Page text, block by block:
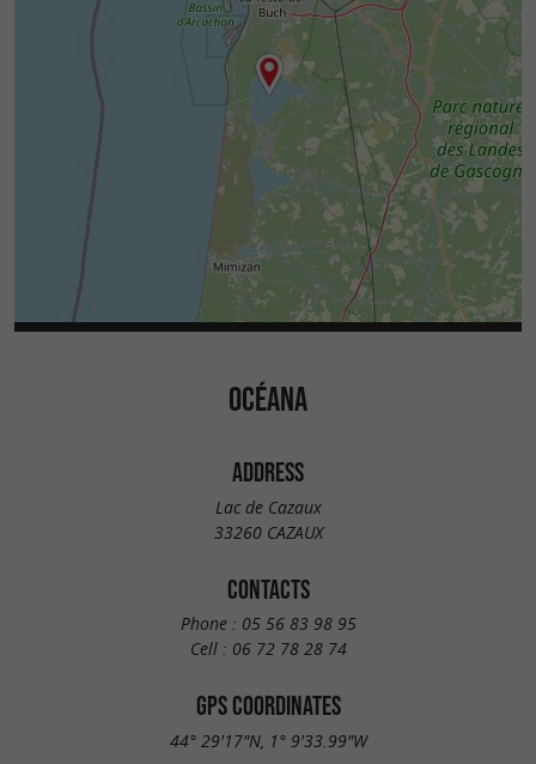
OCÉANA
ADDRESS
Lac de Cazaux
33260 CAZAUX
CONTACTS
Phone : 05 56 83 98 95
Cell : 06 72 78 28 74
GPS COORDINATES
44° 29'17"N, 1° 9'33.99"W